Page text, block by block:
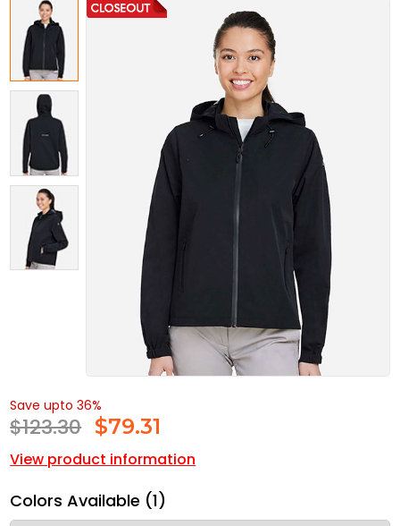
Save upto 36%
$123.30 $79.31
View product information
Colors Available (1)